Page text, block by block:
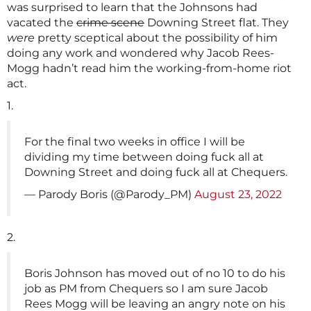
was surprised to learn that the Johnsons had
vacated the crime scene Downing Street flat. They
were pretty sceptical about the possibility of him
doing any work and wondered why Jacob Rees-
Mogg hadn’t read him the working-from-home riot
act.
1.
For the final two weeks in office I will be
dividing my time between doing fuck all at
Downing Street and doing fuck all at Chequers.
— Parody Boris (@Parody_PM) August 23, 2022
2.
Boris Johnson has moved out of no 10 to do his
job as PM from Chequers so I am sure Jacob
Rees Mogg will be leaving an angry note on his